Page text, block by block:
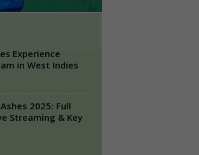
Experience
in West Indies
2025: Full
Streaming & Key